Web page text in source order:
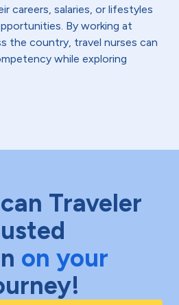
careers, salaries, or lifestyles
By working at
the country, travel nurses can
while exploring
Traveler
on your